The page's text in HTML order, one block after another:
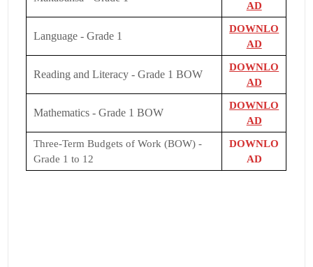
AD
Language - Grade 1
DOWNLO
AD
Reading and Literacy - Grade 1 BOW
DOWNLO
AD
Mathematics - Grade 1 BOW
DOWNLO
AD
Three-Term Budgets of Work (BOW) -
Grade 1 to 12
DOWNLO
AD